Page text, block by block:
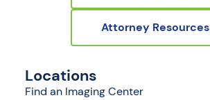
Attorney Resources
Locations
Find an Imaging Center